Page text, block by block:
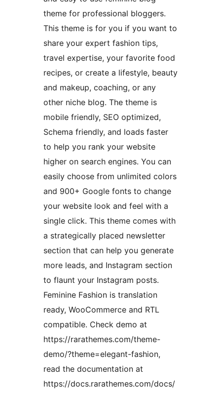
theme for professional bloggers.
This theme is for you if you want to
share your expert fashion tips,
travel expertise, your favorite food
recipes, or create a lifestyle, beauty
and makeup, coaching, or any
other niche blog. The theme is
mobile friendly, SEO optimized,
Schema friendly, and loads faster
to help you rank your website
higher on search engines. You can
easily choose from unlimited colors
and 900+ Google fonts to change
your website look and feel with a
single click. This theme comes with
a strategically placed newsletter
section that can help you generate
more leads, and Instagram section
to flaunt your Instagram posts.
Feminine Fashion is translation
ready, WooCommerce and RTL
compatible. Check demo at
https://rarathemes.com/theme-
demo/?theme=elegant-fashion,
read the documentation at
https://docs.rarathemes.com/docs/